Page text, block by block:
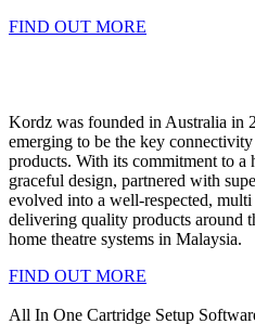
FIND OUT MORE
Kordz was founded in Australia in
emerging to be the key
products. With its commitment to a
graceful design, partnered with
evolved into a well-respected,
delivering quality products around
home theatre systems in Malaysia.
FIND OUT MORE
All In One Cartridge Setup